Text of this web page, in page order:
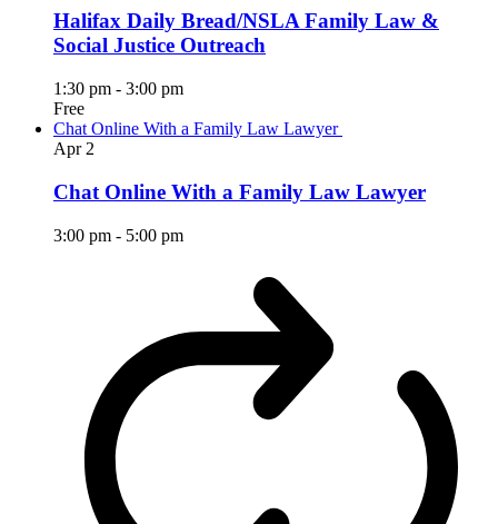
Halifax Daily Bread/NSLA Family Law &
Social Justice Outreach
1:30 pm - 3:00 pm
Free
Chat Online With a Family Law Lawyer
Apr 2
Chat Online With a Family Law Lawyer
3:00 pm - 5:00 pm